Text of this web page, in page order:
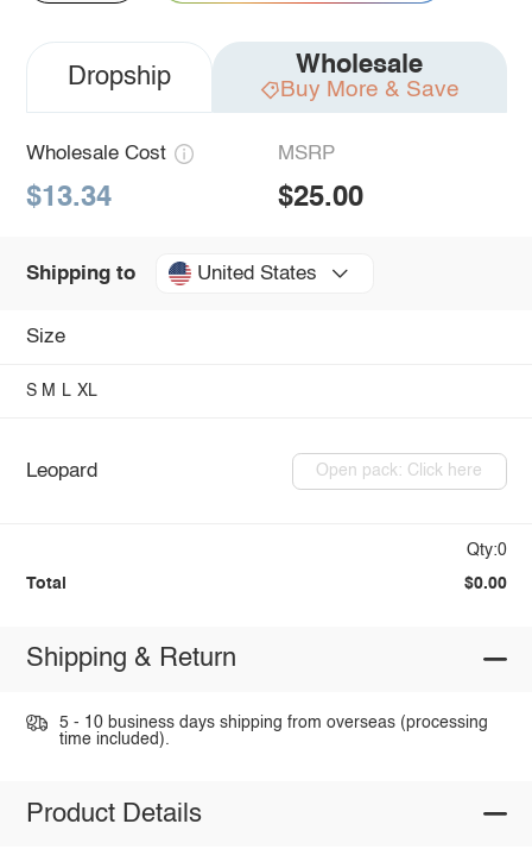
Dropship Wholesale
Buy More & Save
Wholesale Cost
$13.34
MSRP
$25.00
Shipping to United States
Size
S M L XL
Leopard Open pack: Click here
Qty:0
Total $0.00
Shipping & Return
5 - 10 business days shipping from overseas (processing
time included).
Product Details